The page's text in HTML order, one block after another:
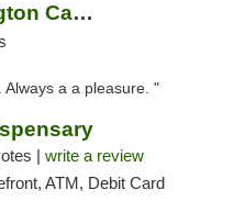
Beyond / Hello Bloomington Cannabis Dispen...
a a pleasure. "
| write a review
ATM, Debit Card